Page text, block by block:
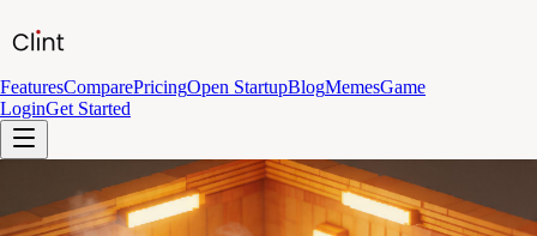
FeaturesComparePricingOpen StartupBlogMemesGame
LoginGet Started